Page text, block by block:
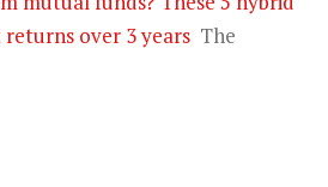
over 3 years The